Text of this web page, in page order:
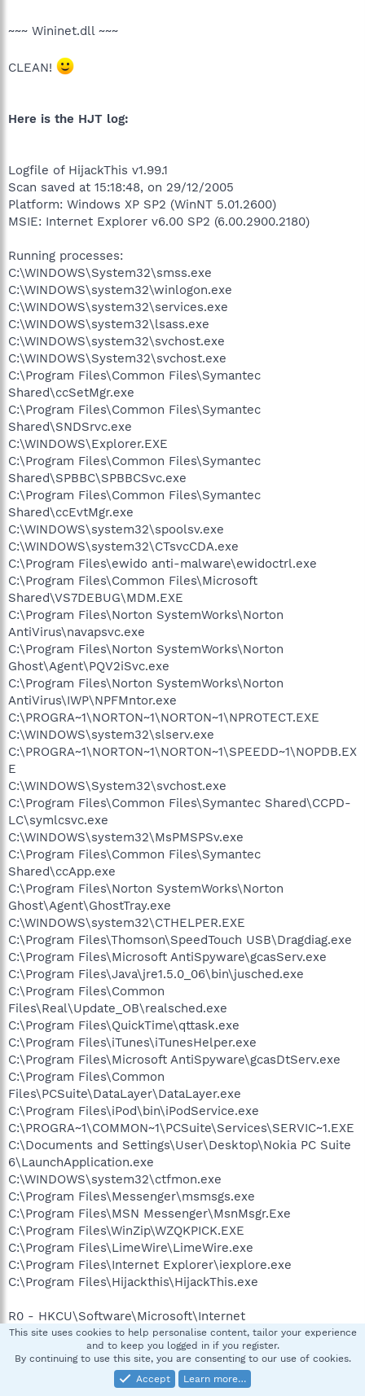
~~~ Wininet.dll ~~~
CLEAN!
Here is the HJT log:
Logfile of HijackThis v1.99.1
Scan saved at 15:18:48, on 29/12/2005
Platform: Windows XP SP2 (WinNT 5.01.2600)
MSIE: Internet Explorer v6.00 SP2 (6.00.2900.2180)
Running processes:
C:\WINDOWS\System32\smss.exe
C:\WINDOWS\system32\winlogon.exe
C:\WINDOWS\system32\services.exe
C:\WINDOWS\system32\lsass.exe
C:\WINDOWS\system32\svchost.exe
C:\WINDOWS\System32\svchost.exe
C:\Program Files\Common Files\Symantec
Shared\ccSetMgr.exe
C:\Program Files\Common Files\Symantec
Shared\SNDSrvc.exe
C:\WINDOWS\Explorer.EXE
C:\Program Files\Common Files\Symantec
Shared\SPBBC\SPBBCSvc.exe
C:\Program Files\Common Files\Symantec
Shared\ccEvtMgr.exe
C:\WINDOWS\system32\spoolsv.exe
C:\WINDOWS\system32\CTsvcCDA.exe
C:\Program Files\ewido anti-malware\ewidoctrl.exe
C:\Program Files\Common Files\Microsoft
Shared\VS7DEBUG\MDM.EXE
C:\Program Files\Norton SystemWorks\Norton
AntiVirus\navapsvc.exe
C:\Program Files\Norton SystemWorks\Norton
Ghost\Agent\PQV2iSvc.exe
C:\Program Files\Norton SystemWorks\Norton
AntiVirus\IWP\NPFMntor.exe
C:\PROGRA~1\NORTON~1\NORTON~1\NPROTECT.EXE
C:\WINDOWS\system32\slserv.exe
C:\PROGRA~1\NORTON~1\NORTON~1\SPEEDD~1\NOPDB.EX
E
C:\WINDOWS\System32\svchost.exe
C:\Program Files\Common Files\Symantec Shared\CCPD-
LC\symlcsvc.exe
C:\WINDOWS\system32\MsPMSPSv.exe
C:\Program Files\Common Files\Symantec
Shared\ccApp.exe
C:\Program Files\Norton SystemWorks\Norton
Ghost\Agent\GhostTray.exe
C:\WINDOWS\system32\CTHELPER.EXE
C:\Program Files\Thomson\SpeedTouch USB\Dragdiag.exe
C:\Program Files\Microsoft AntiSpyware\gcasServ.exe
C:\Program Files\Java\jre1.5.0_06\bin\jusched.exe
C:\Program Files\Common
Files\Real\Update_OB\realsched.exe
C:\Program Files\QuickTime\qttask.exe
C:\Program Files\iTunes\iTunesHelper.exe
C:\Program Files\Microsoft AntiSpyware\gcasDtServ.exe
C:\Program Files\Common
Files\PCSuite\DataLayer\DataLayer.exe
C:\Program Files\iPod\bin\iPodService.exe
C:\PROGRA~1\COMMON~1\PCSuite\Services\SERVIC~1.EXE
C:\Documents and Settings\User\Desktop\Nokia PC Suite
6\LaunchApplication.exe
C:\WINDOWS\system32\ctfmon.exe
C:\Program Files\Messenger\msmsgs.exe
C:\Program Files\MSN Messenger\MsnMsgr.Exe
C:\Program Files\WinZip\WZQKPICK.EXE
C:\Program Files\LimeWire\LimeWire.exe
C:\Program Files\Internet Explorer\iexplore.exe
C:\Program Files\Hijackthis\HijackThis.exe
R0 - HKCU\Software\Microsoft\Internet
Explorer\Main,Start Page =http://www.wanadoo.co.uk/
R1 - HKLM\Software\Microsoft\Internet
Explorer\Main,Default_Page_URL =
http://www.wanadoo.co.uk
This site uses cookies to help personalise content, tailor your experience
and to keep you logged in if you register.
By continuing to use this site, you are consenting to our use of cookies.
Accept
Learn more…